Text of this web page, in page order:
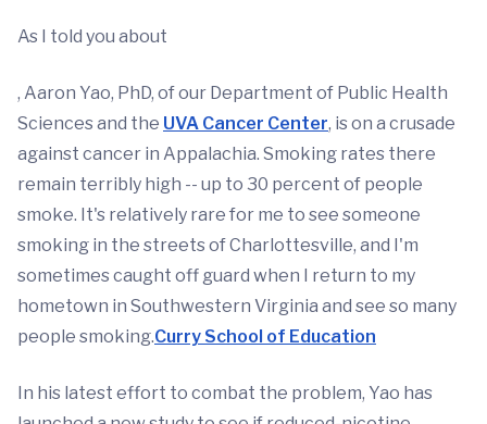
As I told you about
, Aaron Yao, PhD, of our Department of Public Health
Sciences and the UVA Cancer Center, is on a crusade
against cancer in Appalachia. Smoking rates there
remain terribly high -- up to 30 percent of people
smoke. It's relatively rare for me to see someone
smoking in the streets of Charlottesville, and I'm
sometimes caught off guard when I return to my
hometown in Southwestern Virginia and see so many
people smoking.Curry School of Education
In his latest effort to combat the problem, Yao has